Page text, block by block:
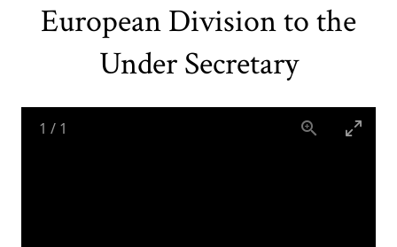
European Division to the
Under Secretary
1 / 1